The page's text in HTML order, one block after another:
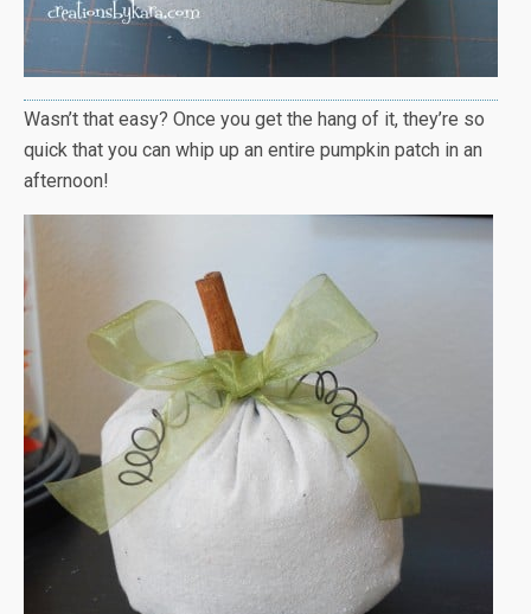
Wasn’t that easy? Once you get the hang of it, they’re so
quick that you can whip up an entire pumpkin patch in an
afternoon!